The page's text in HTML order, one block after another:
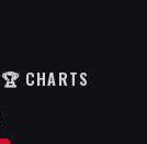
🏆 CHARTS